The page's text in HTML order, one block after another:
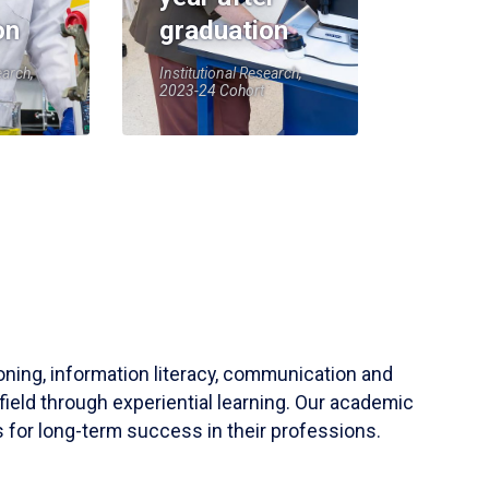
graduation
Institutional Research,
2023-24 Cohort
information literacy, communication and
through experiential learning. Our academic
for long-term success in their professions.